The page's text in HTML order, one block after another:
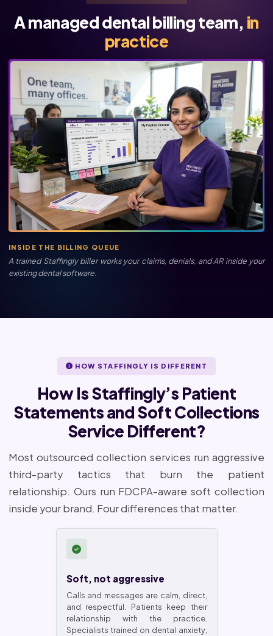
A managed dental billing team, in
practice
INSIDE THE BILLING QUEUE
A trained Staffingly biller works your claims, denials, and AR inside your
existing dental software.
HOW STAFFINGLY IS DIFFERENT
How Is Staffingly’s Patient
Statements and Soft Collections
Service Different?
Most outsourced collection services run aggressive
third-party tactics that burn the patient
relationship. Ours run FDCPA-aware soft collection
inside your brand. Four differences that matter.
Soft, not aggressive
Calls and messages are calm, direct,
and respectful. Patients keep their
relationship with the practice.
Specialists trained on dental anxiety,